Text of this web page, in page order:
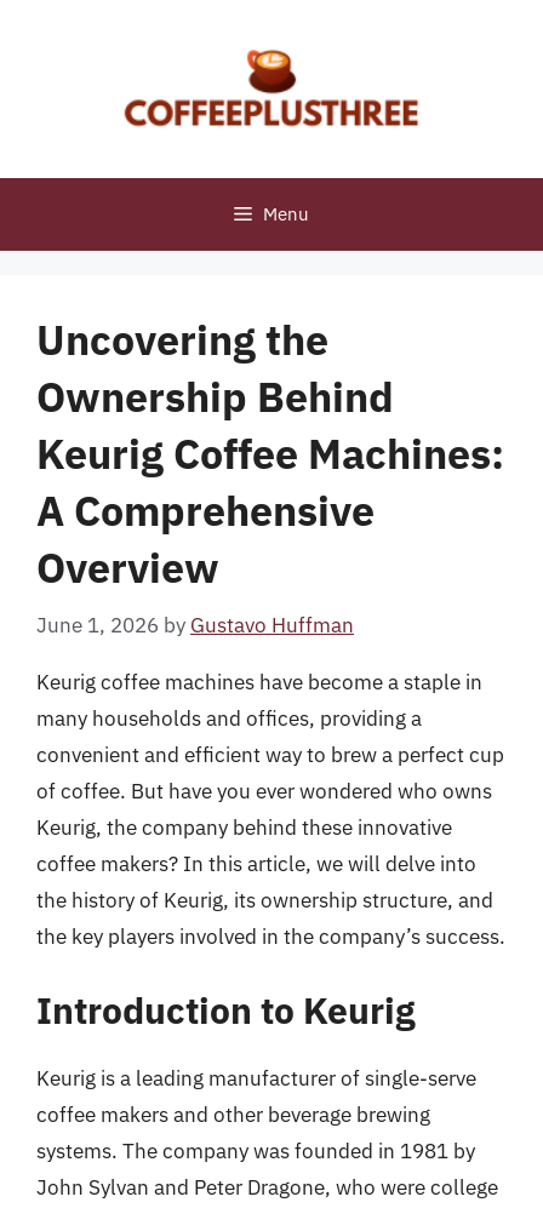
Menu
Uncovering the
Ownership Behind
Keurig Coffee Machines:
A Comprehensive
Overview
June 1, 2026 by Gustavo Huffman
Keurig coffee machines have become a staple in
many households and offices, providing a
convenient and efficient way to brew a perfect cup
of coffee. But have you ever wondered who owns
Keurig, the company behind these innovative
coffee makers? In this article, we will delve into
the history of Keurig, its ownership structure, and
the key players involved in the company’s success.
Introduction to Keurig
Keurig is a leading manufacturer of single-serve
coffee makers and other beverage brewing
systems. The company was founded in 1981 by
John Sylvan and Peter Dragone, who were college